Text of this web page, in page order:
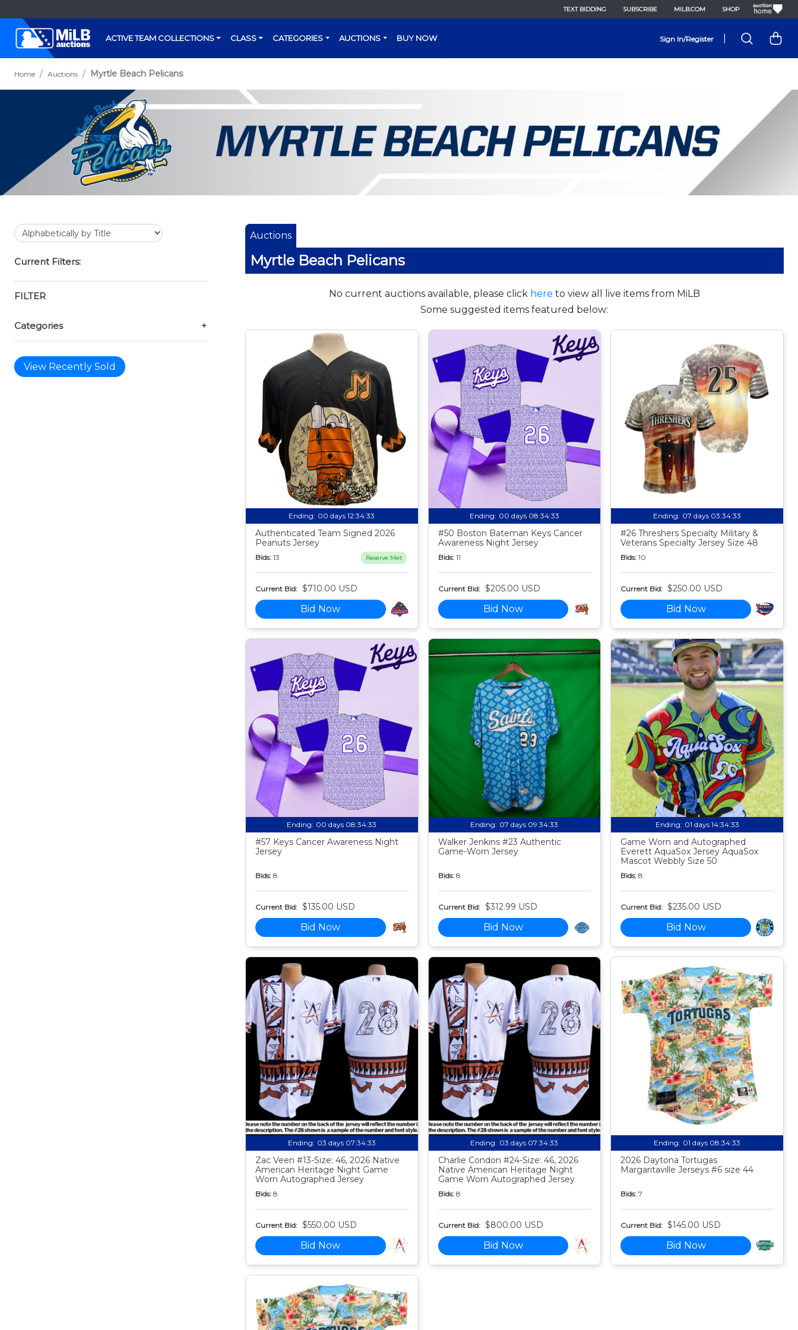
TEXT BIDDING SUBSCRIBE MILB.COM SHOP
ACTIVE TEAM COLLECTIONS CLASS CATEGORIES AUCTIONS BUY NOW Sign In/Register
Home Auctions Myrtle Beach Pelicans
Current Filters:
FILTER
Categories +
View Recently Sold
Auctions
Myrtle Beach Pelicans
No current auctions available, please click here to view all live items from MiLB
Some suggested items featured below:
Ending: 00 days 12:34:32
Authenticated Team Signed 2026
Peanuts Jersey
Bids: 13 Reserve Met
Current Bid: $710.00 USD
Bid Now
Ending: 00 days 08:34:32
#50 Boston Bateman Keys Cancer
Awareness Night Jersey
Bids: 11
Current Bid: $205.00 USD
Bid Now
Ending: 07 days 03:34:32
#26 Threshers Specialty Military &
Veterans Specialty Jersey Size 48
Bids: 10
Current Bid: $250.00 USD
Bid Now
Ending: 00 days 08:34:32
#57 Keys Cancer Awareness Night
Jersey
Bids: 8
Current Bid: $135.00 USD
Bid Now
Ending: 07 days 09:34:32
Walker Jenkins #23 Authentic
Game-Worn Jersey
Bids: 8
Current Bid: $312.99 USD
Bid Now
Ending: 01 days 14:34:32
Game Worn and Autographed
Everett AquaSox Jersey AquaSox
Mascot Webbly Size 50
Bids: 8
Current Bid: $235.00 USD
Bid Now
Ending: 03 days 07:34:32
Zac Veen #13-Size: 46, 2026 Native
American Heritage Night Game
Worn Autographed Jersey
Bids: 8
Current Bid: $550.00 USD
Bid Now
Ending: 03 days 07:34:32
Charlie Condon #24-Size: 46, 2026
Native American Heritage Night
Game Worn Autographed Jersey
Bids: 8
Current Bid: $800.00 USD
Bid Now
Ending: 01 days 08:34:32
2026 Daytona Tortugas
Margaritaville Jerseys #6 size 44
Bids: 7
Current Bid: $145.00 USD
Bid Now